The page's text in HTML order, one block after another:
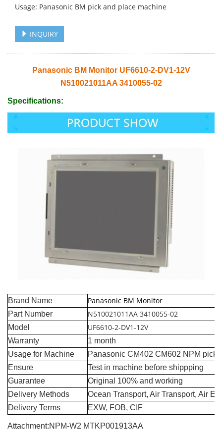
Usage: Panasonic BM pick and place machine
INQUIRY
Panasonic BM Monitor UF6610-2-DV1-12V
N510021011AA 3410055-02
Specifications:
Brand Name Panasonic BM Monitor
Part Number N510021011AA 3410055-02
Model UF6610-2-DV1-12V
Warranty
1 month
Usage for Machine
Panasonic CM402 CM602 NPM pick
Ensure
Test in machine before shippping
Guarantee
Original 100% and working
Delivery Methods
Ocean Transport, Air Transport, Air
Delivery Terms
EXW, FOB, CIF
Attachment:NPM-W2 MTKP001913AA